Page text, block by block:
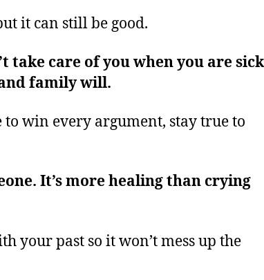
it can still be good.
take care of you when you are
family will.
to win every argument, stay true to
It’s more healing than crying
your past so it won’t mess up the